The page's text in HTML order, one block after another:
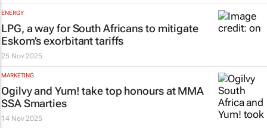
ENERGY
LPG, a way for South Africans to mitigate
Eskom’s exorbitant tariffs
25 Nov 2025
MARKETING
Ogilvy and Yum! take top honours at MMA
SSA Smarties
14 Nov 2025